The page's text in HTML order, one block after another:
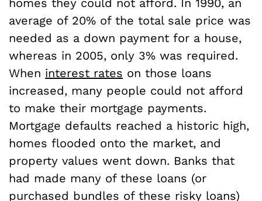
average of 20% of the total sale price was
needed as a down payment for a house,
whereas in 2005, only 3% was required.
When interest rates on those loans
increased, many people could not afford
to make their mortgage payments.
Mortgage defaults reached a historic high,
homes flooded onto the market, and
property values went down. Banks that
had made many of these loans (or
purchased bundles of these risky loans)